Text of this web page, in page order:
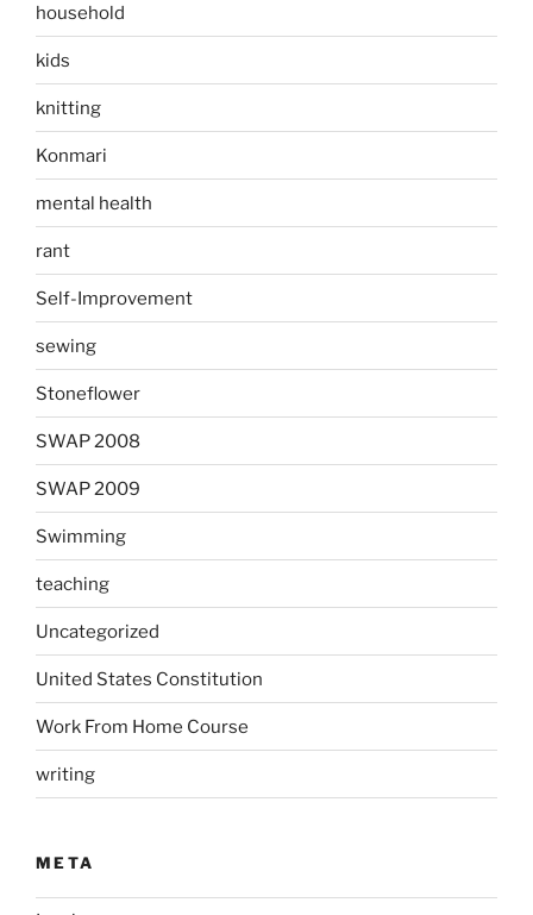
household
kids
knitting
Konmari
mental health
rant
Self-Improvement
sewing
Stoneflower
SWAP 2008
SWAP 2009
Swimming
teaching
Uncategorized
United States Constitution
Work From Home Course
writing
META